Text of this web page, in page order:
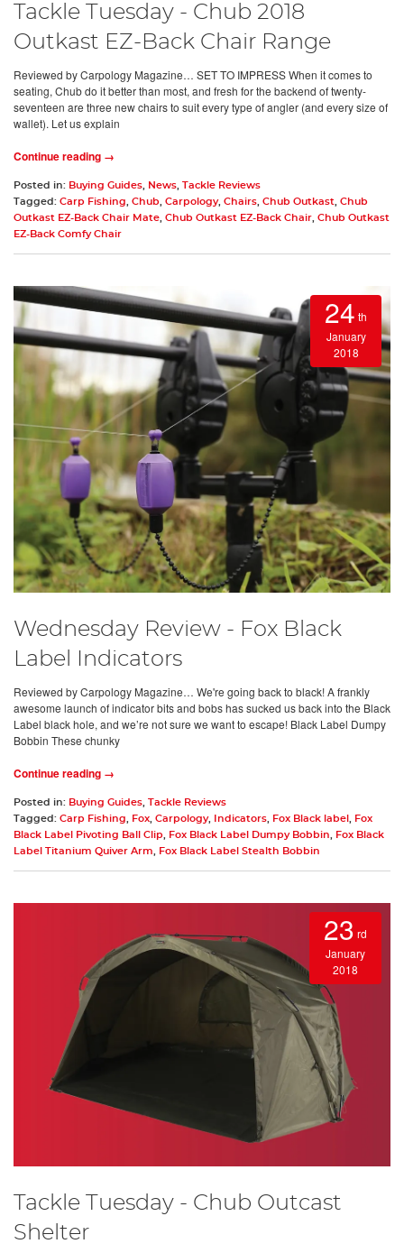
Tackle Tuesday - Chub 2018
Outkast EZ-Back Chair Range
Reviewed by Carpology Magazine… SET TO IMPRESS When it comes to
seating, Chub do it better than most, and fresh for the backend of twenty-
seventeen are three new chairs to suit every type of angler (and every size of
wallet). Let us explain
Continue reading →
Posted in: Buying Guides News Tackle Reviews
Tagged: Carp Fishing Chub Carpology, Chairs Chub Outkast
Chub
Outkast EZ-Back Chair Mate Chub Outkast EZ-Back Chair Chub Outkast
EZ-Back Comfy Chair
24 th
January
2018
Wednesday Review - Fox Black
Label Indicators
Reviewed by Carpology Magazine… We're going back to black! A frankly
awesome launch of indicator bits and bobs has sucked us back into the Black
Label black hole, and we’re not sure we want to escape! Black Label Dumpy
Bobbin These chunky
Continue reading →
Posted in: Buying Guides Tackle Reviews
Tagged: Carp Fishing Fox Carpology, Indicators Fox Black label
Fox
Black Label Pivoting Ball Clip
Fox Black Label Dumpy Bobbin
Fox Black
Label Titanium Quiver Arm
Fox Black Label Stealth Bobbin
23 rd
January
2018
Tackle Tuesday - Chub Outcast
Shelter